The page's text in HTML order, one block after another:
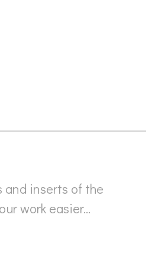
and inserts of the
work easier…